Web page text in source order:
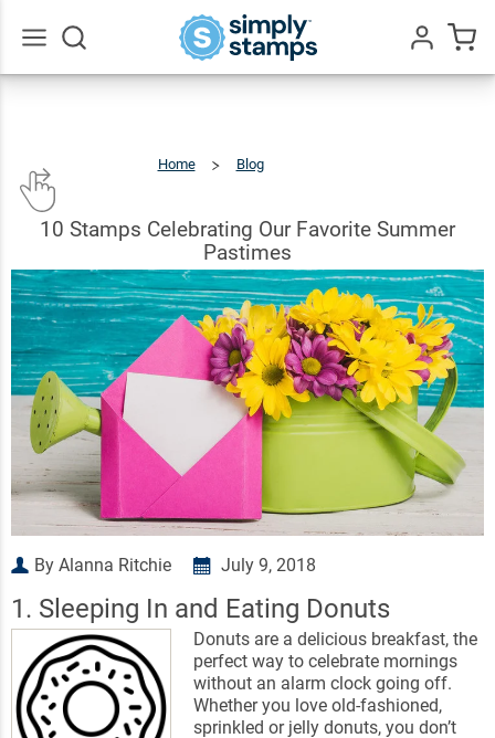
Home Blog
10 Stamps Celebrating Our Favorite Summer
Pastimes
By Alanna Ritchie July 9, 2018
1. Sleeping In and Eating Donuts
Donuts are a delicious breakfast, the
perfect way to celebrate mornings
without an alarm clock going off.
Whether you love old-fashioned,
sprinkled or jelly donuts, you don’t